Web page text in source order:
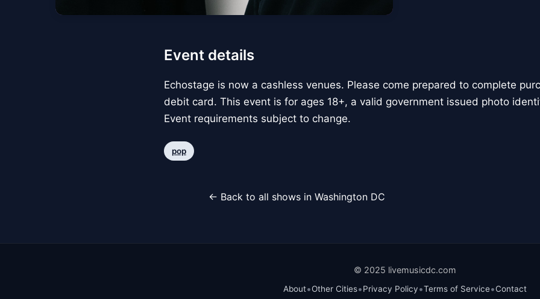
Event details
Echostage is now a cashless venues. Please come prepared to complete
debit card. This event is for ages 18+, a valid government issued photo
Event requirements subject to change.
pop
← Back to all shows in Washington DC
© 2025 livemusicdc.com
About•Other Cities•Privacy Policy•Terms of Service•Contact